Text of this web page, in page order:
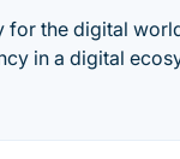
for the digital
in a digital